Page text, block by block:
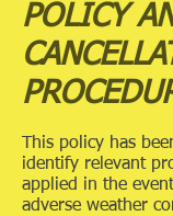
POLICY
This policy has
identify relevant
applied in the
adverse weather